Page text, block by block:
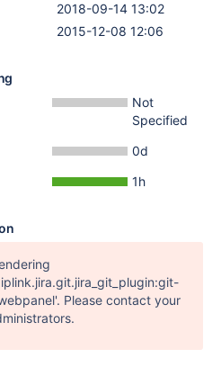
2018-09-14 13:02
2015-12-08 12:06
Not
Specified
0d
1h
Please contact your